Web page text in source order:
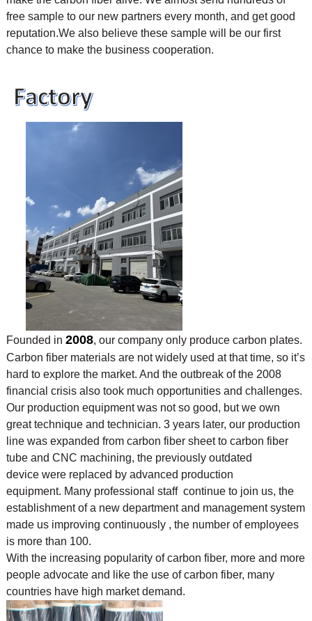
free sample to our new partners every month, and get good
reputation.We also believe these sample will be our first
chance to make the business cooperation.
Founded in 2008, our company only produce carbon plates.
Carbon fiber materials are not widely used at that time, so it’s
hard to explore the market. And the outbreak of the 2008
financial crisis also took much opportunities and challenges.
Our production equipment was not so good, but we own
great technique and technician. 3 years later, our production
line was expanded from carbon fiber sheet to carbon fiber
tube and CNC machining, the previously outdated
device were replaced by advanced production
equipment. Many professional staff continue to join us, the
establishment of a new department and management system
made us improving continuously , the number of employees
is more than 100.
With the increasing popularity of carbon fiber, more and more
people advocate and like the use ofcarbon fiber, many
countries have high market demand.